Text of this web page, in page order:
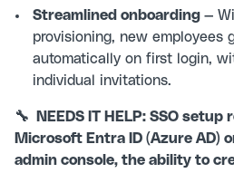
Streamlined onboarding —
provisioning, new employees
automatically on first login,
individual invitations.
🔧 NEEDS IT HELP: SSO
Microsoft Entra ID (Azure AD)
admin console, the ability to